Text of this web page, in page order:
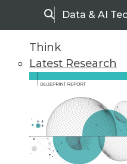
SearchData & AI
Think
Latest Research